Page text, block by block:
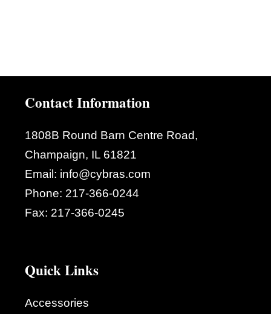
Contact Information
1808B Round Barn Centre Road,
Champaign, IL 61821
Email: info@cybras.com
Phone: 217-366-0244
Fax: 217-366-0245
Quick Links
Accessories